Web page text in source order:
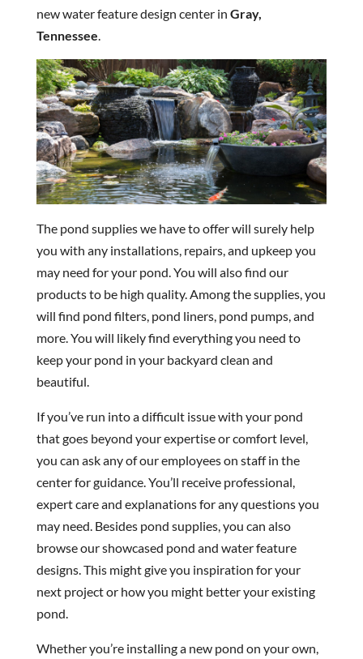
new water feature design center in Gray,
Tennessee.
The pond supplies we have to offer will surely help
you with any installations, repairs, and upkeep you
may need for your pond. You will also find our
products to be high quality. Among the supplies, you
will find pond filters, pond liners, pond pumps, and
more. You will likely find everything you need to
keep your pond in your backyard clean and
beautiful.
If you’ve run into a difficult issue with your pond
that goes beyond your expertise or comfort level,
you can ask any of our employees on staff in the
center for guidance. You’ll receive professional,
expert care and explanations for any questions you
may need. Besides pond supplies, you can also
browse our showcased pond and water feature
designs. This might give you inspiration for your
next project or how you might better your existing
pond.
Whether you’re installing a new pond on your own,